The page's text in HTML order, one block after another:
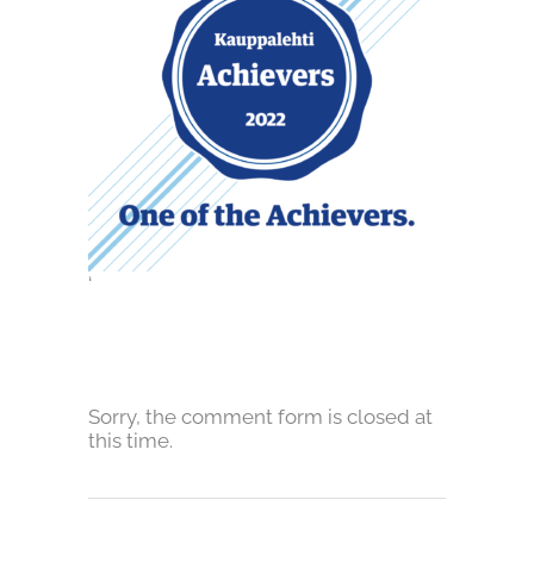
‘
Sorry, the comment form is closed at
this time.